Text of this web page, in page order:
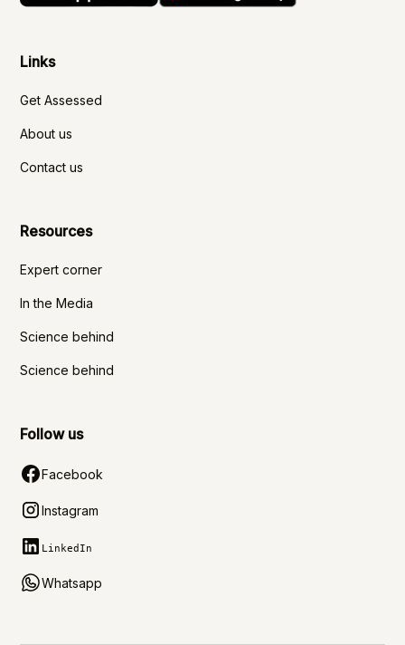
Links
Get Assessed
About us
Contact us
Resources
Expert corner
In the Media
Science behind
Science behind
Follow us
Facebook
Instagram
LinkedIn
Whatsapp